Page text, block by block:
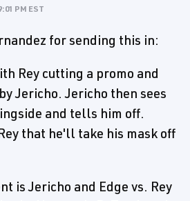
PM EST
for sending this in:
Rey cutting a promo and
Jericho. Jericho then sees
and tells him off.
that he'll take his mask off
is Jericho and Edge vs. Rey